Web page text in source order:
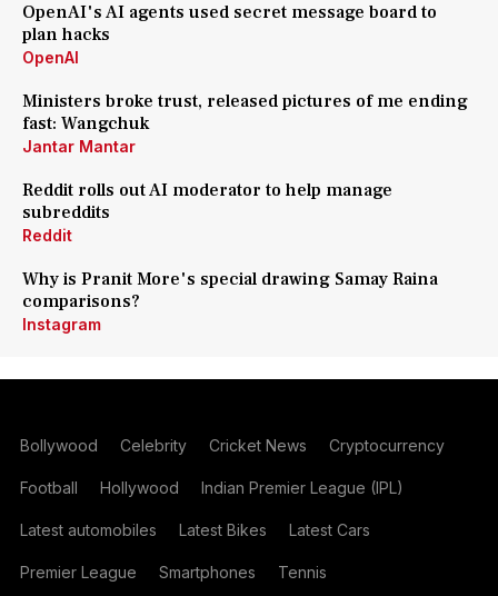
OpenAI's AI agents used secret message board to
plan hacks
OpenAI
Ministers broke trust, released pictures of me ending
fast: Wangchuk
Jantar Mantar
Reddit rolls out AI moderator to help manage
subreddits
Reddit
Why is Pranit More's special drawing Samay Raina
comparisons?
Instagram
Bollywood Celebrity Cricket News Cryptocurrency
Football Hollywood Indian Premier League (IPL)
Latest automobiles Latest Bikes Latest Cars
Premier League Smartphones Tennis